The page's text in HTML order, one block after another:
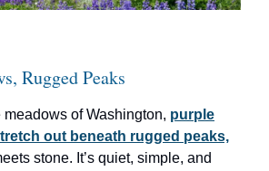
Rugged Peaks
meadows of Washington, purple
out beneath rugged peaks,
stone. It’s quiet, simple, and